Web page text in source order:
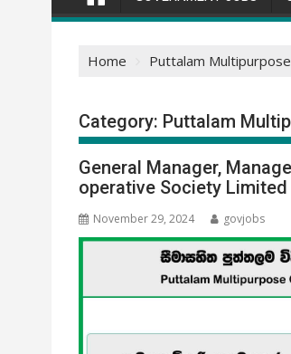
Home Puttalam
Category: Puttalam
General Manager,
operative Society
November 29, 2024 govjobs